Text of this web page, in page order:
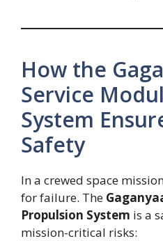
How the
Service
System
Safety
In a crewed space
for failure. The
Propulsion System is a
mission-critical risks: